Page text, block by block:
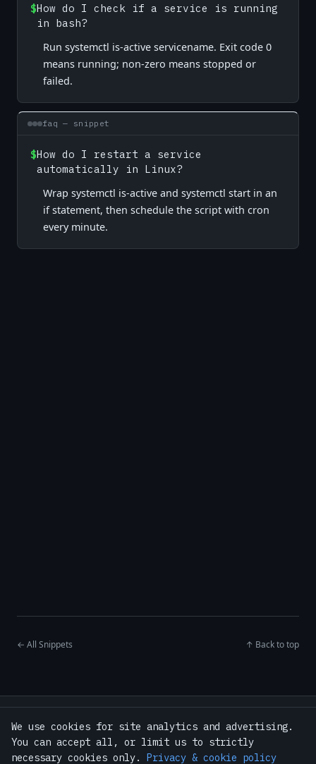
$How do I check if a service is running
in bash?
Run systemctl is-active servicename. Exit code 0
means running; non-zero means stopped or
failed.
faq — snippet
$How do I restart a service
automatically in Linux?
Wrap systemctl is-active and systemctl start in an
if statement, then schedule the script with cron
every minute.
← All Snippets ↑ Back to top
Home · Snippets · Tools · Guides
· Bash Toolkit — $9 · About · Contact
· Privacy Policy · Terms · GitHub
We use cookies for site analytics and advertising.
You can accept all, or limit us to strictly
necessary cookies only.
Privacy & cookie policy